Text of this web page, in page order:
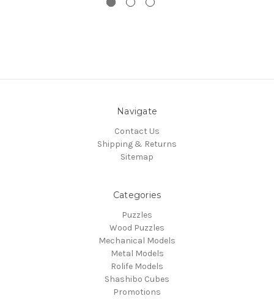
Navigate
Contact Us
Shipping & Returns
Sitemap
Categories
Puzzles
Wood Puzzles
Mechanical Models
Metal Models
Rolife Models
Shashibo Cubes
Promotions